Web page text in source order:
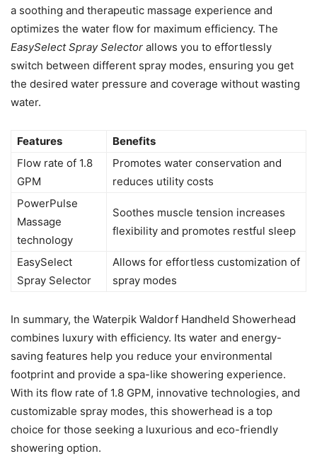
a soothing and therapeutic massage experience and
optimizes the water flow for maximum efficiency. The
EasySelect Spray Selector allows you to effortlessly
switch between different spray modes, ensuring you get
the desired water pressure and coverage without wasting
water.
Features
Benefits
Flow rate of 1.8
GPM
Promotes water conservation and
reduces utility costs
PowerPulse
Massage
technology
Soothes muscle tension increases
flexibility and promotes restful sleep
EasySelect
Spray Selector
Allows for effortless customization of
spray modes
In summary, the Waterpik Waldorf Handheld Showerhead
combines luxury with efficiency. Its water and energy-
saving features help you reduce your environmental
footprint and provide a spa-like showering experience.
With its flow rate of 1.8 GPM, innovative technologies, and
customizable spray modes, this showerhead is a top
choice for those seeking a luxurious and eco-friendly
showering option.